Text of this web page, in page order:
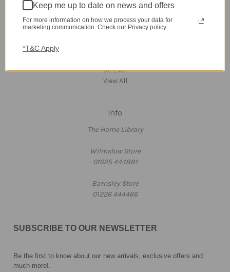
Scatterbox
Joules
English Heritage
St. Eval
View All
Info
The Home Library
Wilmslow Store
01625 444881
Barnsley Store
01226 444466
SUBSCRIBE TO OUR NEWSLETTER
Be the first to know about our new arrivals, exclusive offers and
much more!.
Keep me up to date on news and offers
For more information on how we process your data for
marketing communication. Check our Privacy policy.
*T&C Apply